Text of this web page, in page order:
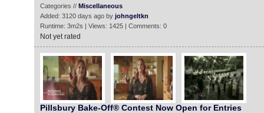
Categories // Miscellaneous
Added: 3120 days ago by johngeltkn
Runtime: 3m2s | Views: 1425 | Comments: 0
Not yet rated
Pillsbury Bake-Off® Contest Now Open for Entries